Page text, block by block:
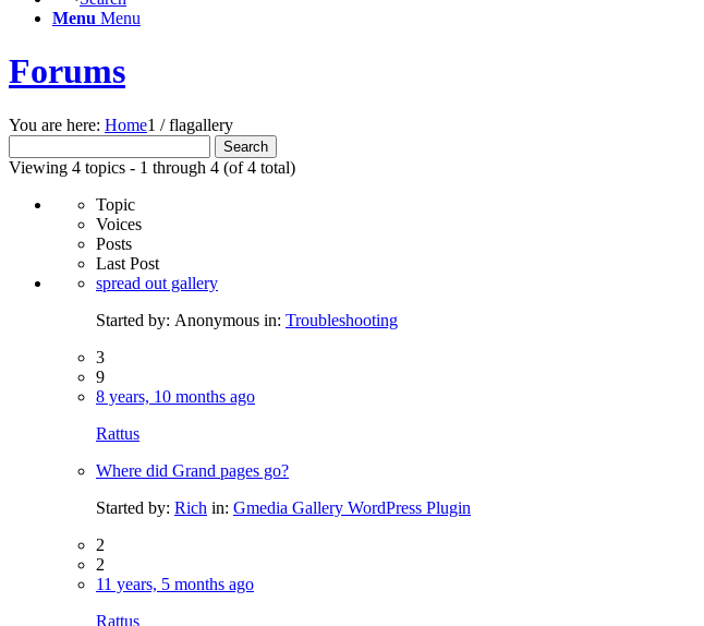
Menu Menu
Forums
You are here: Home1 / flagallery
for:
Viewing 4 topics - 1 through 4 (of 4 total)
Topic
Voices
Posts
Last Post
spread out gallery
Started by: Anonymous in: Troubleshooting
3
9
8 years, 10 months ago
Rattus
Where did Grand pages go?
Started by: Rich in: Gmedia Gallery WordPress Plugin
2
2
11 years, 5 months ago
Rattus